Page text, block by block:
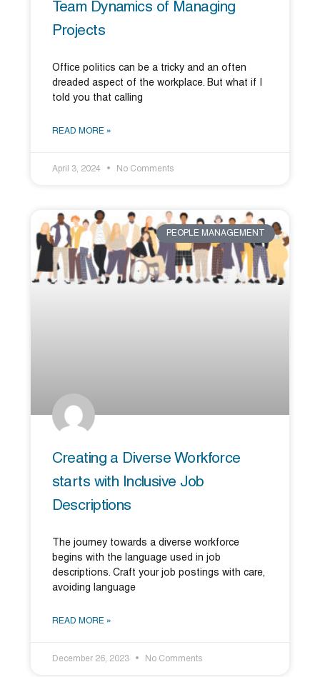
Team Dynamics of Managing
Projects
Office politics can be a tricky and an often
dreaded aspect of the workplace. But what if I
told you that calling
READ MORE »
April 3, 2024 No Comments
PEOPLE MANAGEMENT
Creating a Diverse Workforce
starts with Inclusive Job
Descriptions
The journey towards a diverse workforce
begins with the language used in job
descriptions. Craft your job postings with care,
avoiding language
READ MORE »
December 26, 2023 No Comments